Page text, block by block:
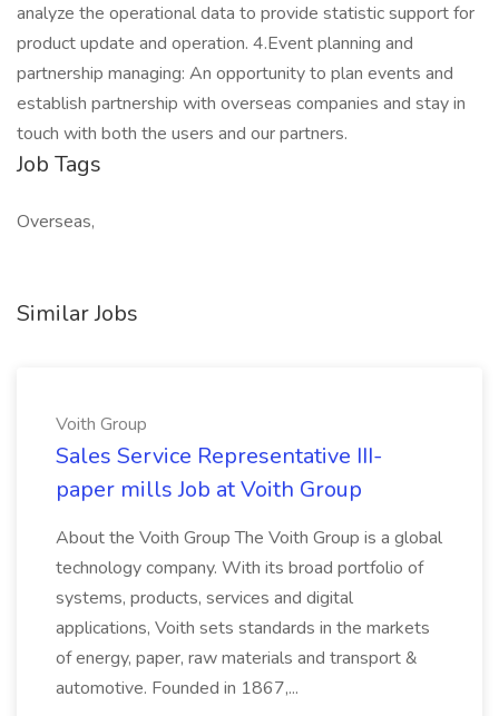
analyze the operational data to provide statistic support for
product update and operation. 4.Event planning and
partnership managing: An opportunity to plan events and
establish partnership with overseas companies and stay in
touch with both the users and our partners.
Job Tags
Overseas,
Similar Jobs
Voith Group
Sales Service Representative III-
paper mills Job at Voith Group
About the Voith Group The Voith Group is a global
technology company. With its broad portfolio of
systems, products, services and digital
applications, Voith sets standards in the markets
of energy, paper, raw materials and transport &
automotive. Founded in 1867,...